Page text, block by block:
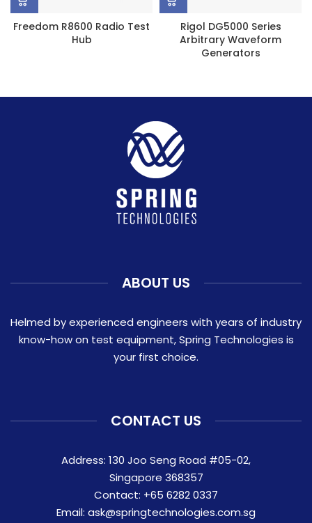
Freedom R8600 Radio Test
Hub
Rigol DG5000 Series
Arbitrary Waveform
Generators
ABOUT US
Helmed by experienced engineers with years of industry
know-how on test equipment, Spring Technologies is
your first choice.
CONTACT US
Address: 130 Joo Seng Road #05-02,
Singapore 368357
Contact: +65 6282 0337
Email: ask@springtechnologies.com.sg